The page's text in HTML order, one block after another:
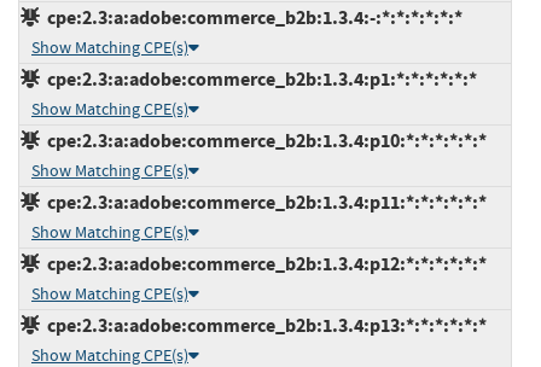
cpe:2.3:a:adobe:commerce_b2b:1.3.4:-:*:*:*:*:*:*
Show Matching CPE(s)
cpe:2.3:a:adobe:commerce_b2b:1.3.4:p1:*:*:*:*:*:*
Show Matching CPE(s)
cpe:2.3:a:adobe:commerce_b2b:1.3.4:p10:*:*:*:*:*:*
Show Matching CPE(s)
cpe:2.3:a:adobe:commerce_b2b:1.3.4:p11:*:*:*:*:*:*
Show Matching CPE(s)
cpe:2.3:a:adobe:commerce_b2b:1.3.4:p12:*:*:*:*:*:*
Show Matching CPE(s)
cpe:2.3:a:adobe:commerce_b2b:1.3.4:p13:*:*:*:*:*:*
Show Matching CPE(s)